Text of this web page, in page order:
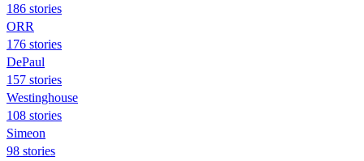
186 stories
ORR
176 stories
DePaul
157 stories
Westinghouse
108 stories
Simeon
98 stories